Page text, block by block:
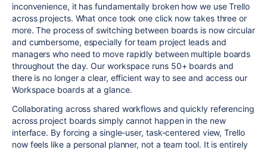
inconvenience, it has fundamentally broken how we use Trello
across projects. What once took one click now takes three or
more. The process of switching between boards is now circular
and cumbersome, especially for team project leads and
managers who need to move rapidly between multiple boards
throughout the day. Our workspace runs 50+ boards and
there is no longer a clear, efficient way to see and access our
Workspace boards at a glance.
Collaborating across shared workflows and quickly referencing
across project boards simply cannot happen in the new
interface. By forcing a single-user, task-centered view, Trello
now feels like a personal planner, not a team tool. It is entirely